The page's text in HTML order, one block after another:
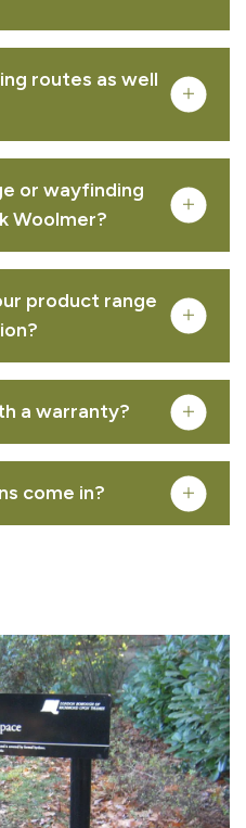
routes as well
or wayfinding
Woolmer?
product range
a warranty?
come in?
sign